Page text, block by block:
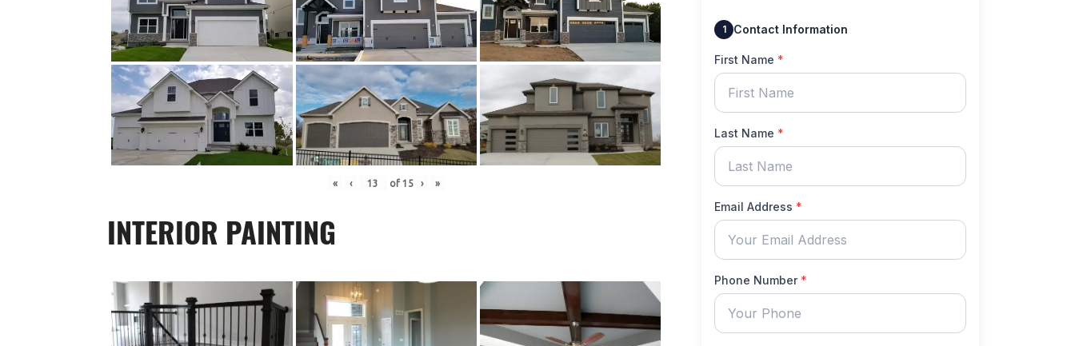
« ‹ of 15 › »
INTERIOR PAINTING